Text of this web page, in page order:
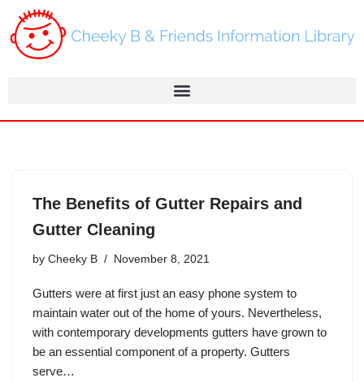
Skip
The Benefits of Gutter Repairs and
Gutter Cleaning
by Cheeky B November 8, 2021
Gutters were at first just an easy phone system to
maintain water out of the home of yours. Nevertheless,
with contemporary developments gutters have grown to
be an essential component of a property. Gutters
serve…